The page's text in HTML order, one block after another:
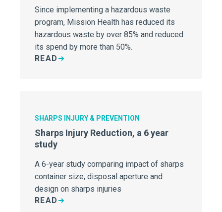
Since implementing a hazardous waste
program, Mission Health has reduced its
hazardous waste by over 85% and reduced
its spend by more than 50%.
READ
SHARPS INJURY & PREVENTION
Sharps Injury Reduction, a 6 year
study
A 6-year study comparing impact of sharps
container size, disposal aperture and
design on sharps injuries
READ